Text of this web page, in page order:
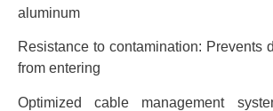
aluminum
Resistance to contamination: Prevents
from entering
Optimized cable management